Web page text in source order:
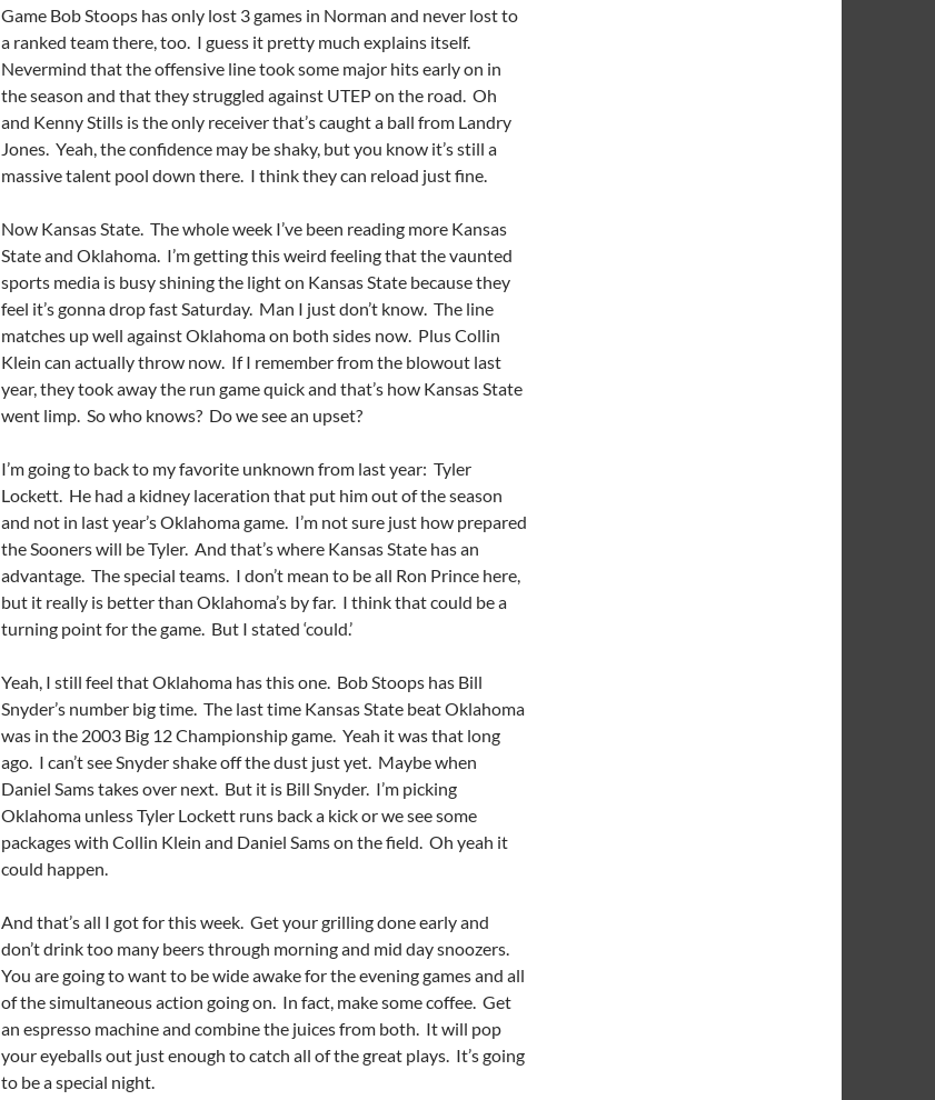
Game Bob Stoops has only lost 3 games in Norman and never lost to
a ranked team there, too. I guess it pretty much explains itself.
Nevermind that the offensive line took some major hits early on in
the season and that they struggled against UTEP on the road. Oh
and Kenny Stills is the only receiver that’s caught a ball from Landry
Jones. Yeah, the confidence may be shaky, but you know it’s still a
massive talent pool down there. I think they can reload just fine.
Now Kansas State. The whole week I’ve been reading more Kansas
State and Oklahoma. I’m getting this weird feeling that the vaunted
sports media is busy shining the light on Kansas State because they
feel it’s gonna drop fast Saturday. Man I just don’t know. The line
matches up well against Oklahoma on both sides now. Plus Collin
Klein can actually throw now. If I remember from the blowout last
year, they took away the run game quick and that’s how Kansas State
went limp. So who knows? Do we see an upset?
I’m going to back to my favorite unknown from last year: Tyler
Lockett. He had a kidney laceration that put him out of the season
and not in last year’s Oklahoma game. I’m not sure just how prepared
the Sooners will be Tyler. And that’s where Kansas State has an
advantage. The special teams. I don’t mean to be all Ron Prince here,
but it really is better than Oklahoma’s by far. I think that could be a
turning point for the game. But I stated ‘could.’
Yeah, I still feel that Oklahoma has this one. Bob Stoops has Bill
Snyder’s number big time. The last time Kansas State beat Oklahoma
was in the 2003 Big 12 Championship game. Yeah it was that long
ago. I can’t see Snyder shake off the dust just yet. Maybe when
Daniel Sams takes over next. But it is Bill Snyder. I’m picking
Oklahoma unless Tyler Lockett runs back a kick or we see some
packages with Collin Klein and Daniel Sams on the field. Oh yeah it
could happen.
And that’s all I got for this week. Get your grilling done early and
don’t drink too many beers through morning and mid day snoozers.
You are going to want to be wide awake for the evening games and all
of the simultaneous action going on. In fact, make some coffee. Get
an espresso machine and combine the juices from both. It will pop
your eyeballs out just enough to catch all of the great plays. It’s going
to be a special night.